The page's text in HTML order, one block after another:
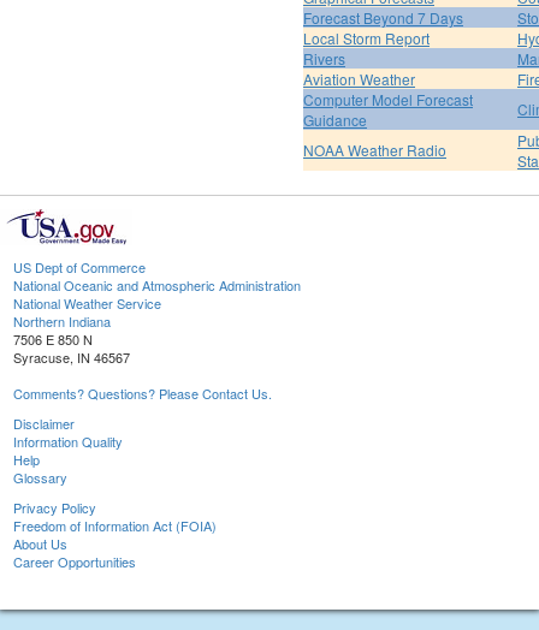
Forecast Beyond 7 Days
Local Storm Report
Rivers
Aviation Weather
Computer Model Forecast
Guidance
NOAA Weather Radio
US Dept of Commerce
National Oceanic and Atmospheric Administration
National Weather Service
Northern Indiana
7506 E 850 N
Syracuse, IN 46567
Comments? Questions? Please Contact Us.
Disclaimer
Information Quality
Help
Glossary
Privacy Policy
Freedom of Information Act (FOIA)
About Us
Career Opportunities